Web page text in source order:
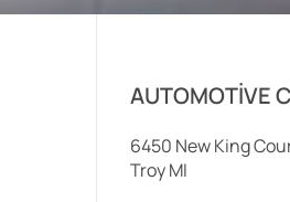
AUTOMOTIVE
6450 New King
Troy MI